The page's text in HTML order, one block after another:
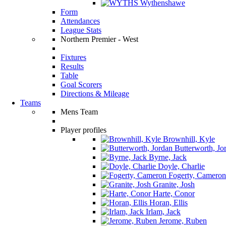
Wythenshawe
Form
Attendances
League Stats
Northern Premier - West
Fixtures
Results
Table
Goal Scorers
Directions & Mileage
Teams
Mens Team
Player profiles
Brownhill, Kyle
Butterworth,
Byrne, Jack
Doyle, Charlie
Fogerty, Cameron
Granite, Josh
Harte, Conor
Horan, Ellis
Irlam, Jack
Jerome, Ruben